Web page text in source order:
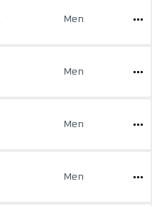
Men
Men
Men
Men